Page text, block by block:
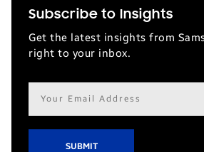
Subscribe to Insights
Get the latest insights from
right to your inbox.
Email
address*